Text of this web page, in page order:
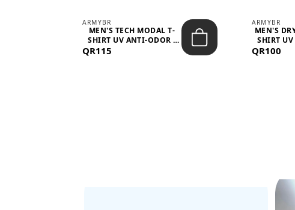
ARMYBR
MEN'S TECH MODAL T-
SHIRT UV ANTI-ODOR -
QR115
ARMYBR
MEN'S
SHIRT
QR100